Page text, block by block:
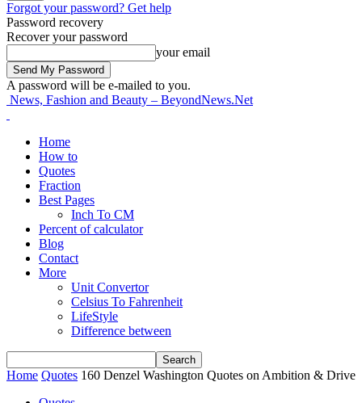
Forgot your password? Get help
Password recovery
Recover your password
your email
A password will be e-mailed to you.
News, Fashion and Beauty – BeyondNews.Net
Home
How to
Quotes
Fraction
Best Pages
Inch To CM
Percent of calculator
Blog
Contact
More
Unit Convertor
Celsius To Fahrenheit
LifeStyle
Difference between
Home Quotes 160 Denzel Washington Quotes on Ambition & Drive